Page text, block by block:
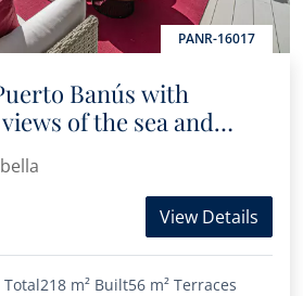
PANR-16017
Banús with
of the sea and
View Details
Total218 m² Built56 m² Terraces